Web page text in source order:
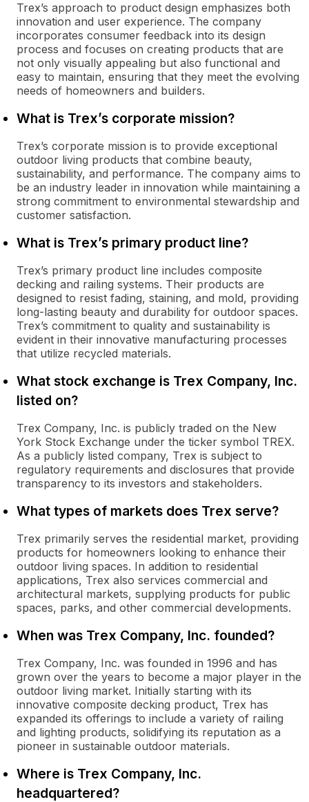
Trex’s approach to product design emphasizes both
innovation and user experience. The company
incorporates consumer feedback into its design
process and focuses on creating products that are
not only visually appealing but also functional and
easy to maintain, ensuring that they meet the evolving
needs of homeowners and builders.
What is Trex’s corporate mission?
Trex’s corporate mission is to provide exceptional
outdoor living products that combine beauty,
sustainability, and performance. The company aims to
be an industry leader in innovation while maintaining a
strong commitment to environmental stewardship and
customer satisfaction.
What is Trex’s primary product line?
Trex’s primary product line includes composite
decking and railing systems. Their products are
designed to resist fading, staining, and mold, providing
long-lasting beauty and durability for outdoor spaces.
Trex’s commitment to quality and sustainability is
evident in their innovative manufacturing processes
that utilize recycled materials.
What stock exchange is Trex Company, Inc.
listed on?
Trex Company, Inc. is publicly traded on the New
York Stock Exchange under the ticker symbol TREX.
As a publicly listed company, Trex is subject to
regulatory requirements and disclosures that provide
transparency to its investors and stakeholders.
What types of markets does Trex serve?
Trex primarily serves the residential market, providing
products for homeowners looking to enhance their
outdoor living spaces. In addition to residential
applications, Trex also services commercial and
architectural markets, supplying products for public
spaces, parks, and other commercial developments.
When was Trex Company, Inc. founded?
Trex Company, Inc. was founded in 1996 and has
grown over the years to become a major player in the
outdoor living market. Initially starting with its
innovative composite decking product, Trex has
expanded its offerings to include a variety of railing
and lighting products, solidifying its reputation as a
pioneer in sustainable outdoor materials.
Where is Trex Company, Inc.
headquartered?